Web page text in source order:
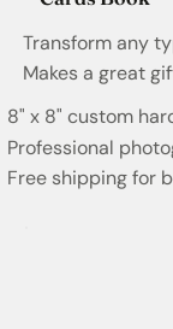
Transform any
Makes a great
8" x 8" custom
Professional
Free shipping for